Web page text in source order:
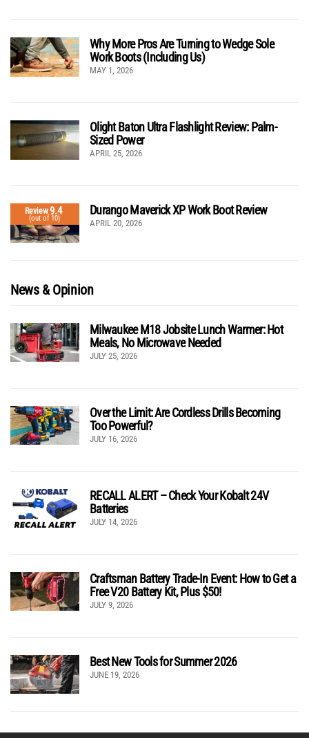
Why More Pros Are Turning to Wedge Sole
Work Boots (Including Us)
MAY 1, 2026
Olight Baton Ultra Flashlight Review: Palm-
Sized Power
APRIL 25, 2026
Review9.4
(out of 10)
Durango Maverick XP Work Boot Review
APRIL 20, 2026
News & Opinion
Milwaukee M18 Jobsite Lunch Warmer: Hot
Meals, No Microwave Needed
JULY 25, 2026
Over the Limit: Are Cordless Drills Becoming
Too Powerful?
JULY 16, 2026
RECALL ALERT – Check Your Kobalt 24V
Batteries
JULY 14, 2026
Craftsman Battery Trade-In Event: How to Get a
Free V20 Battery Kit, Plus $50!
JULY 9, 2026
Best New Tools for Summer 2026
JUNE 19, 2026